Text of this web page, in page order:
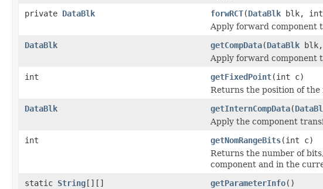
private DataBlk forwRCT(DataBlk blk,
Apply forward component
DataBlk
getCompData(DataBlk
Apply forward component
int
getFixedPoint(int c)
Returns the position of
DataBlk
getInternCompData(
Apply the component
int
getNomRangeBits(int c)
Returns the number of
component and in the
static String[][] getParameterInfo()